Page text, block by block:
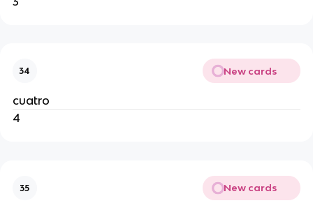
34 New cards
cuatro
4
35 New cards